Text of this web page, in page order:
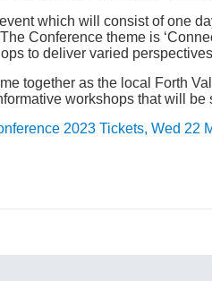
which will consist of one
Conference theme is
to deliver varied
together as the local Forth
workshops that will
2023 Tickets, Wed 22